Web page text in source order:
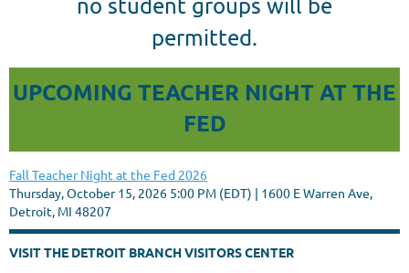
permitted.
UPCOMING TEACHER NIGHT AT THE
FED
Fall Teacher Night at the Fed 2026
Thursday, October 15, 2026 5:00 PM (EDT)
1600 E Warren Ave,
Detroit, MI 48207
VISIT THE DETROIT BRANCH VISITORS CENTER